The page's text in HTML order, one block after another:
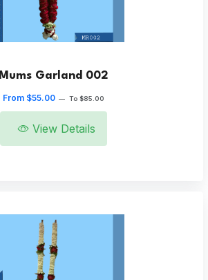
Mums Garland 002
From $55.00 — To $85.00
View Details